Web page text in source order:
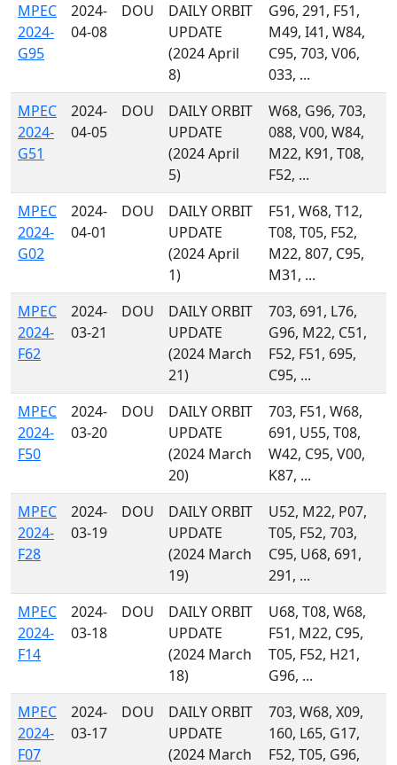
MPEC
2024-
G95
2024-
04-08
DOU
DAILY ORBIT
UPDATE
(2024 April
8)
G96, 291, F51,
M49, I41, W84,
C95, 703, V06,
033, ...
MPEC
2024-
G51
2024-
04-05
DOU
DAILY ORBIT
UPDATE
(2024 April
5)
W68, G96, 703,
088, V00, W84,
M22, K91, T08,
F52, ...
MPEC
2024-
G02
2024-
04-01
DOU
DAILY ORBIT
UPDATE
(2024 April
1)
F51, W68, T12,
T08, T05, F52,
M22, 807, C95,
M31, ...
MPEC
2024-
F62
2024-
03-21
DOU
DAILY ORBIT
UPDATE
(2024 March
21)
703, 691, L76,
G96, M22, C51,
F52, F51, 695,
C95, ...
MPEC
2024-
F50
2024-
03-20
DOU
DAILY ORBIT
UPDATE
(2024 March
20)
703, F51, W68,
691, U55, T08,
W42, C95, V00,
K87, ...
MPEC
2024-
F28
2024-
03-19
DOU
DAILY ORBIT
UPDATE
(2024 March
19)
U52, M22, P07,
T05, F52, 703,
C95, U68, 691,
291, ...
MPEC
2024-
F14
2024-
03-18
DOU
DAILY ORBIT
UPDATE
(2024 March
18)
U68, T08, W68,
F51, M22, C95,
T05, F52, H21,
G96, ...
MPEC
2024-
F07
2024-
03-17
DOU
DAILY ORBIT
UPDATE
(2024 March
703, W68, X09,
160, L65, G17,
F52, T05, G96,